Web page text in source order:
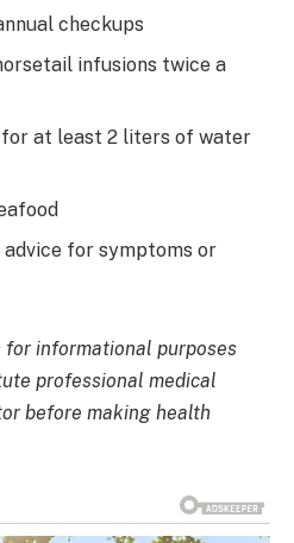
checkups
infusions twice a
at least 2 liters of water
for symptoms or
for informational purposes
professional medical
before making health